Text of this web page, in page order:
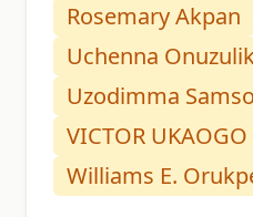
Rosemary Akpan
Uchenna
Uzodimma
VICTOR UKAOGO
Williams E.